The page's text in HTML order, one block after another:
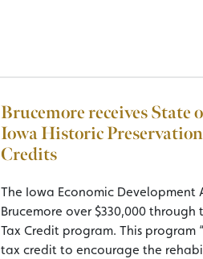
Brucemore receives State
Iowa Historic
Credits
The Iowa Economic Development
Brucemore over $330,000 through
Tax Credit program. This program
tax credit to encourage the